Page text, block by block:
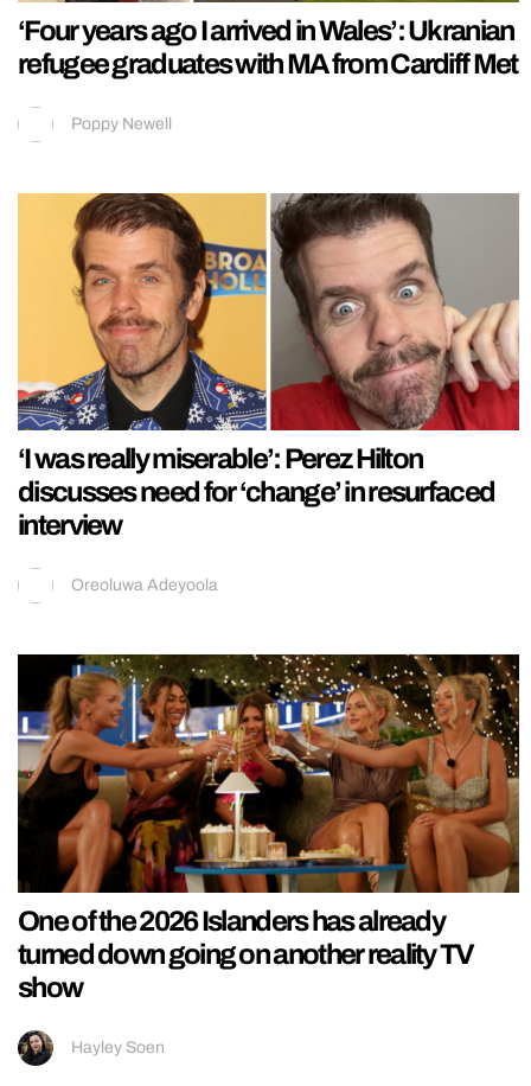
‘Four years ago I arrived in Wales’: Ukranian
refugee graduates with MA from Cardiff Met
Poppy Newell
‘I was really miserable’: Perez Hilton
discusses need for ‘change’ in resurfaced
interview
Oreoluwa Adeyoola
One of the 2026 Islanders has already
turned down going on another reality TV
show
Hayley Soen